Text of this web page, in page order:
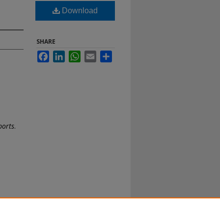
.
Download
SHARE
FacebookLinkedInWhatsApp
Email